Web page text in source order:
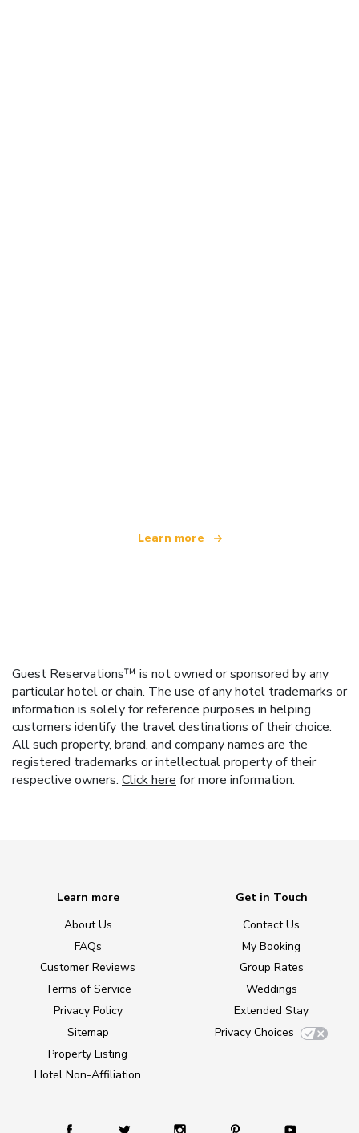
Learn more
Guest Reservations™ is not owned or sponsored by any
particular hotel or chain. The use of any hotel trademarks or
information is solely for reference purposes in helping
customers identify the travel destinations of their choice.
All such property, brand, and company names are the
registered trademarks or intellectual property of their
respective owners. Click here for more information.
Learn more
About Us
FAQs
Customer Reviews
Terms of Service
Privacy Policy
Sitemap
Property Listing
Hotel Non-Affiliation
Get in Touch
Contact Us
My Booking
Group Rates
Weddings
Extended Stay
Privacy Choices